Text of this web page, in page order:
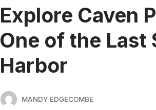
Explore Caven
One of the Last
Harbor
MANDY EDGECOMBE